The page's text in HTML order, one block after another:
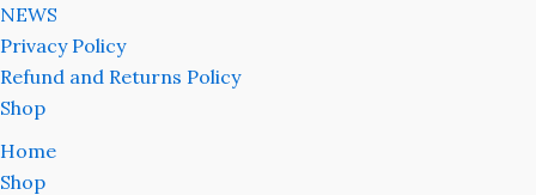
NEWS
Privacy Policy
Refund and Returns Policy
Shop
Home
Shop